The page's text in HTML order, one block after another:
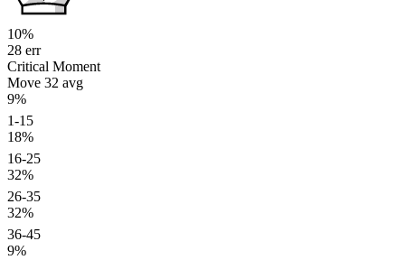
10%
28 err
Critical Moment
Move 32 avg
9%
1-15
18%
16-25
32%
26-35
32%
36-45
9%